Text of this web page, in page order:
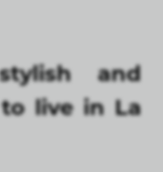
and
live in La